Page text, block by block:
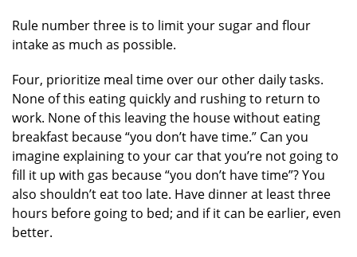
Rule number three is to limit your sugar and flour
intake as much as possible.
Four, prioritize meal time over our other daily tasks.
None of this eating quickly and rushing to return to
work. None of this leaving the house without eating
breakfast because “you don’t have time.” Can you
imagine explaining to your car that you’re not going to
fill it up with gas because “you don’t have time”? You
also shouldn’t eat too late. Have dinner at least three
hours before going to bed; and if it can be earlier, even
better.